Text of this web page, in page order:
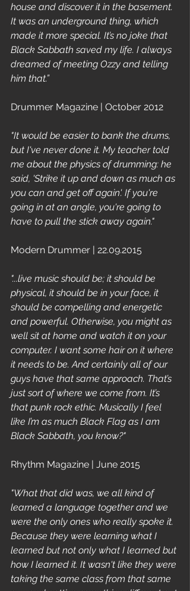
house and discover it in the basement.
It was an underground thing, which
made it more special. It’s no joke that
Black Sabbath saved my life. I always
dreamed of meeting Ozzy and telling
him that.”
Drummer Magazine | October 2012
"It would be easier to bank the drums,
but I've never done it. My teacher told
me about the physics of drumming: he
said, 'Strike it up and down as much as
you can and get off again'. If you're
going in at an angle, you're going to
have to pull the stick away again."
Modern Drummer | 22.09.2015
"...live music should be; it should be
physical, it should be in your face, it
should be compelling and energetic
and powerful. Otherwise, you might as
well sit at home and watch it on your
computer. I want some hair on it where
it needs to be. And certainly all of our
guys have that same approach. That’s
just sort of where we come from. It’s
that punk rock ethic. Musically I feel
like I’m as much Black Flag as I am
Black Sabbath, you know?"
Rhythm Magazine | June 2015
"What that did was, we all kind of
learned a language together and we
were the only ones who really spoke it.
Because they were learning what I
learned but not only what I learned but
how I learned it. It wasn't like they were
taking the same class from that same